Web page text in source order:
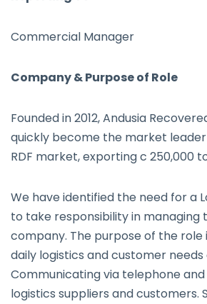
Commercial Manager
Company & Purpose of Role
Founded in 2012, Andusia
quickly become the market
RDF market, exporting c 250,000
We have identified the need for a
to take responsibility in managing
company. The purpose of the role
daily logistics and customer needs
Communicating via telephone
logistics suppliers and customers.